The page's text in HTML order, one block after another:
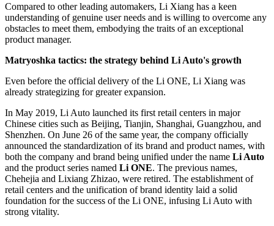
Compared to other leading automakers, Li Xiang has a keen
understanding of genuine user needs and is willing to overcome any
obstacles to meet them, embodying the traits of an exceptional
product manager.
Matryoshka tactics: the strategy behind Li Auto's growth
Even before the official delivery of the Li ONE, Li Xiang was
already strategizing for greater expansion.
In May 2019, Li Auto launched its first retail centers in major
Chinese cities such as Beijing, Tianjin, Shanghai, Guangzhou, and
Shenzhen. On June 26 of the same year, the company officially
announced the standardization of its brand and product names, with
both the company and brand being unified under the name Li Auto
and the product series named Li ONE. The previous names,
Chehejia and Lixiang Zhizao, were retired. The establishment of
retail centers and the unification of brand identity laid a solid
foundation for the success of the Li ONE, infusing Li Auto with
strong vitality.